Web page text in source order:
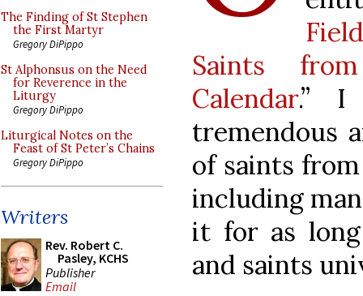
The Finding of St Stephen
the First Martyr
Gregory DiPippo
St Alphonsus on the Need
for Reverence in the
Liturgy
Gregory DiPippo
Liturgical Notes on the
Feast of St Peter’s Chains
Gregory DiPippo
Writers
Rev. Robert C.
Pasley, KCHS
Publisher
Email
Saints
Calendar.” I
tremendous
of saints
including
it for as
and saints